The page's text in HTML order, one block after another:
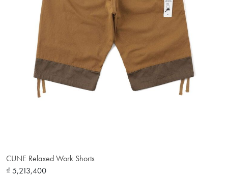
CUNE Relaxed Work Shorts
₫ 5,213,400